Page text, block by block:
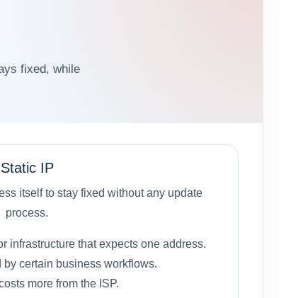
fixed, while
Static IP
itself to stay fixed without any update
process.
infrastructure that expects one address.
by certain business workflows.
more from the ISP.